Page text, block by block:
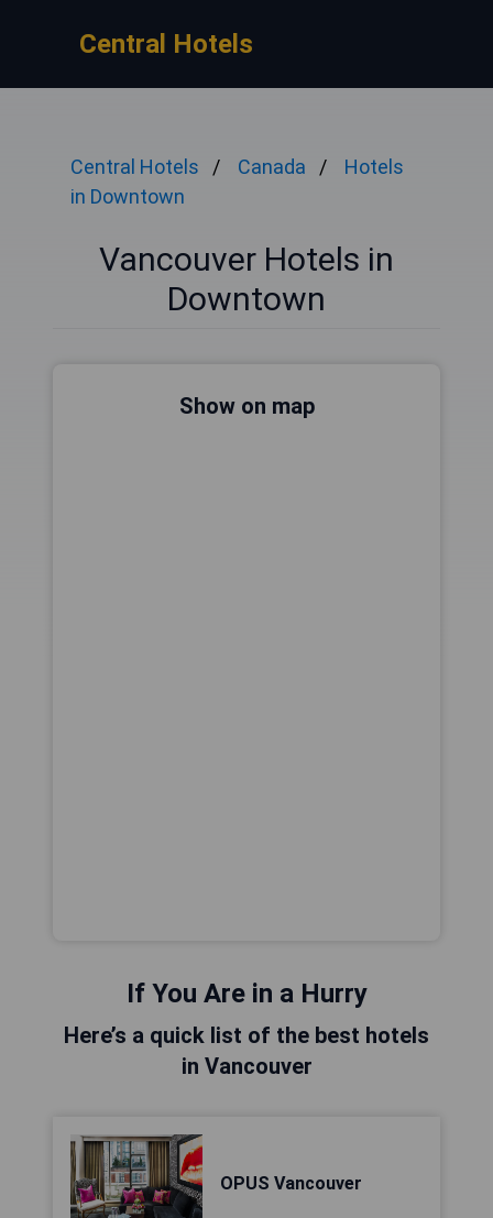
Central Hotels
Central Hotels Canada
Hotels
in Downtown
Vancouver Hotels in
Downtown
Show on map
If You Are in a Hurry
Here’s a quick list of the best hotels
in Vancouver
OPUS Vancouver